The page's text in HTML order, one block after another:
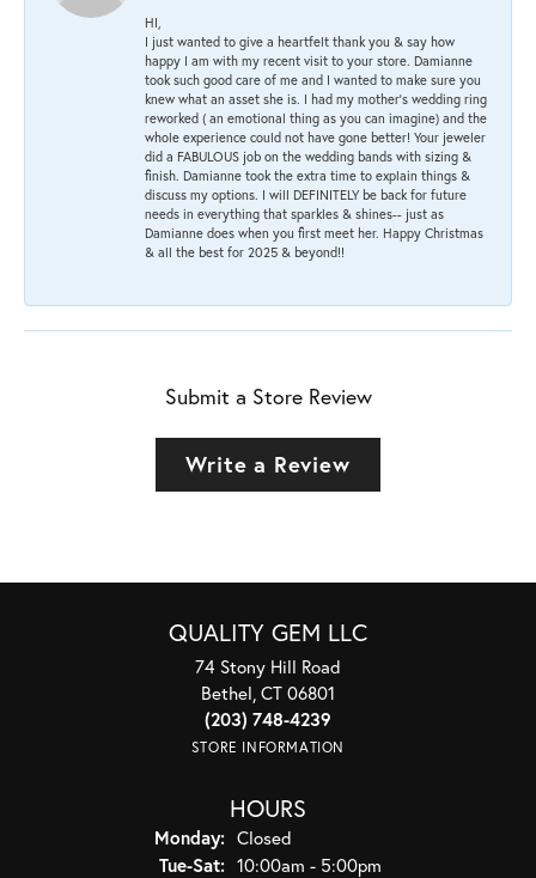
HI,
I just wanted to give a heartfelt thank you & say how
happy I am with my recent visit to your store. Damianne
took such good care of me and I wanted to make sure you
knew what an asset she is. I had my mother's wedding ring
reworked ( an emotional thing as you can imagine) and the
whole experience could not have gone better! Your jeweler
did a FABULOUS job on the wedding bands with sizing &
finish. Damianne took the extra time to explain things &
discuss my options. I will DEFINITELY be back for future
needs in everything that sparkles & shines-- just as
Damianne does when you first meet her. Happy Christmas
& all the best for 2025 & beyond!!
Submit a Store Review
Write a Review
QUALITY GEM LLC
74 Stony Hill Road
Bethel, CT 06801
(203) 748-4239
STORE INFORMATION
HOURS
Monday: Closed
Tue-Sat:Tuesday - Saturday:
10:00am - 5:00pm